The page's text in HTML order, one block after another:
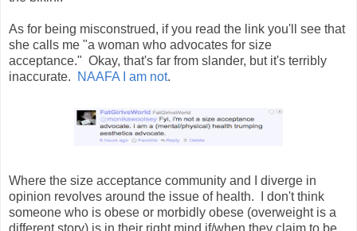
As for being misconstrued, if you read the link you'll see that
she calls me "a woman who advocates for size
acceptance." Okay, that's far from slander, but it's terribly
inaccurate.
NAAFA I am not.
Where the size acceptance community and I diverge in
opinion revolves around the issue of health. I don't think
someone who is obese or morbidly obese (overweight is a
different story) is in their right mind if/when they claim to be